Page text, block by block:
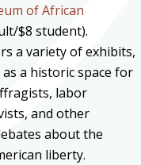
of African
$8 student).
a variety of exhibits,
a historic space for
labor
and other
about the
liberty.